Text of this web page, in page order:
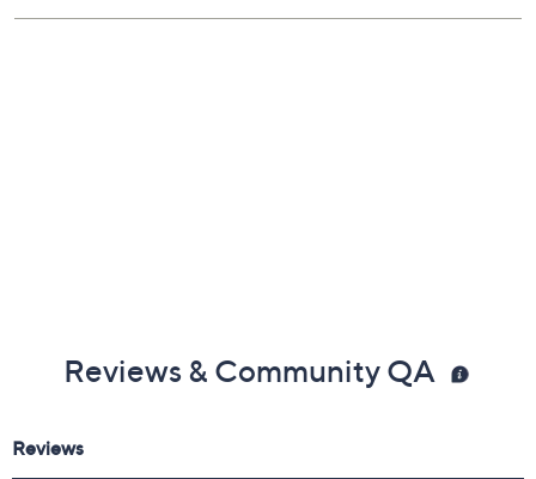
Reviews & Community QA